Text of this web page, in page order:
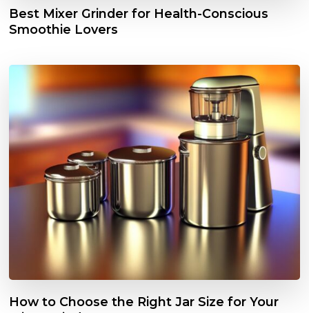
Best Mixer Grinder for Health-Conscious
Smoothie Lovers
How to Choose the Right Jar Size for Your